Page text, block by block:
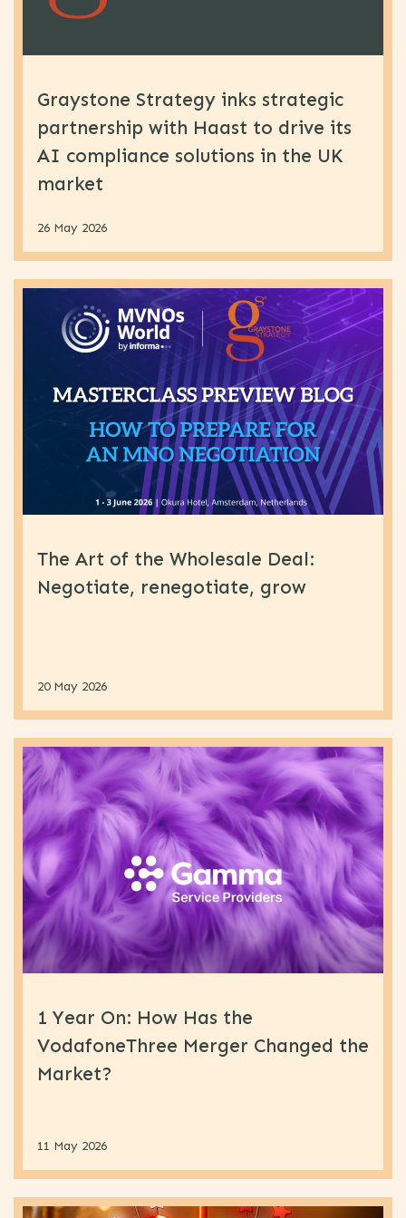
Graystone Strategy inks strategic
partnership with Haast to drive its
AI compliance solutions in the UK
market
26 May 2026
The Art of the Wholesale Deal:
Negotiate, renegotiate, grow
20 May 2026
1 Year On: How Has the
VodafoneThree Merger Changed the
Market?
11 May 2026